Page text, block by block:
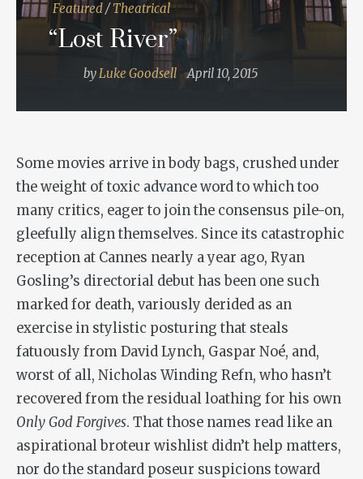
Featured/ Theatrical
“Lost River”
byLuke Goodsell April 10, 2015
Some movies arrive in body bags, crushed under
the weight of toxic advance word to which too
many critics, eager to join the consensus pile-on,
gleefully align themselves. Since its catastrophic
reception at Cannes nearly a year ago, Ryan
Gosling’s directorial debut has been one such
marked for death, variously derided as an
exercise in stylistic posturing that steals
fatuously from David Lynch, Gaspar Noé, and,
worst of all, Nicholas Winding Refn, who hasn’t
recovered from the residual loathing for his own
Only God Forgives. That those names read like an
aspirational broteur wishlist didn’t help matters,
nor do the standard poseur suspicions toward